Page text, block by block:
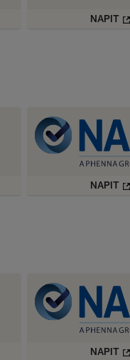
NAPIT
NAPIT
NAPIT